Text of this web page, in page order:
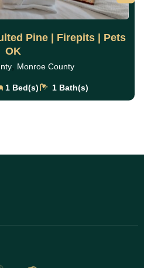
Pine | Firepits | Pets
OK
, Monroe County
1 Bed(s) 1 Bath(s)